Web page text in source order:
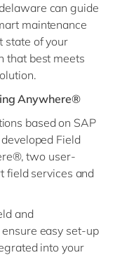
can guide
maintenance
state of your
that best meets
Anywhere®
based on SAP
Field
two user-
field services and
and
easy set-up
into your